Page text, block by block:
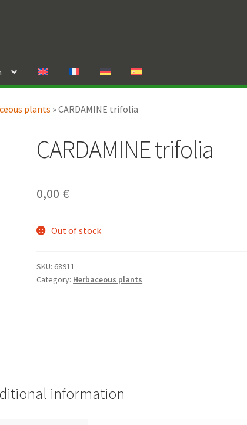
plants »CARDAMINE trifolia
CARDAMINE trifolia
0,00 €
Out of stock
SKU: 68911
Category: Herbaceous plants
information